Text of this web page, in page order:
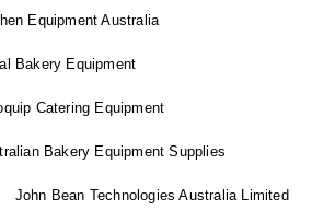
Equipment Australia
Bakery Equipment
Catering Equipment
Bakery Equipment Supplies
John Bean Technologies Australia Limited